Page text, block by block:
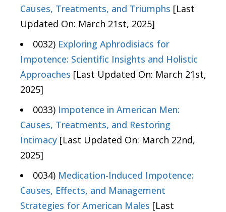
Causes, Treatments, and Triumphs [Last
Updated On: March 21st, 2025]
0032) Exploring Aphrodisiacs for
Impotence: Scientific Insights and Holistic
Approaches [Last Updated On: March 21st,
2025]
0033) Impotence in American Men:
Causes, Treatments, and Restoring
Intimacy [Last Updated On: March 22nd,
2025]
0034) Medication-Induced Impotence:
Causes, Effects, and Management
Strategies for American Males [Last